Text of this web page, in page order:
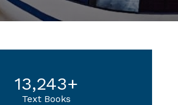
13,243+
Text Books